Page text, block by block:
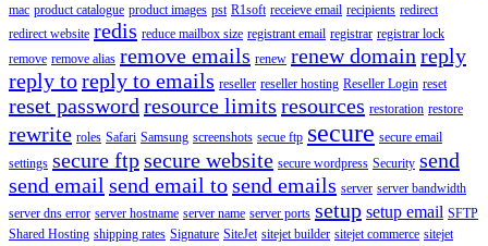
mac product catalogue product images pst R1soft receieve email recipients redirect
redirect website redis reduce mailbox size registrant email registrar registrar lock
remove remove alias remove emails renew renew domain reply
reply toreply to emails reseller reseller hosting Reseller Login reset
reset password resource limits resources restoration restore
rewrite roles Safari Samsung screenshots secue ftp secure secure email
settings secure ftpsecure website secure wordpress Security send
send email send email tosend emails server server bandwidth
server dns error server hostname server name server ports setup setup email SFTP
Shared Hosting shipping rates Signature SiteJet sitejet builder sitejet commerce sitejet